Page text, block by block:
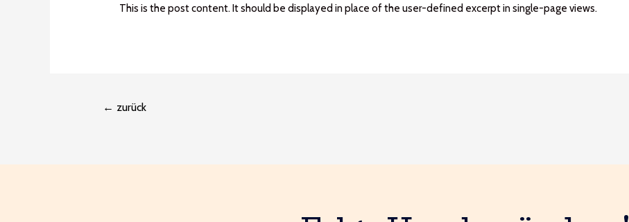
This is the post content. It should be displayed in place of the user-defined excerpt in single-page views.
← zurück